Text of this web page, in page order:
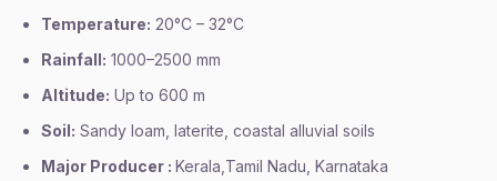
Temperature: 20°C – 32°C
Rainfall: 1000–2500 mm
Altitude: Up to 600 m
Soil: Sandy loam, laterite, coastal alluvial soils
Major Producer : Kerala,Tamil Nadu, Karnataka